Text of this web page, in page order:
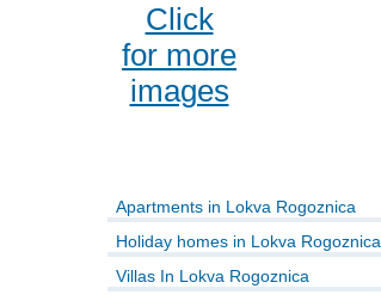
Click
for more
images
Apartments in Lokva Rogoznica
Holiday homes in Lokva Rogoznica
Villas In Lokva Rogoznica